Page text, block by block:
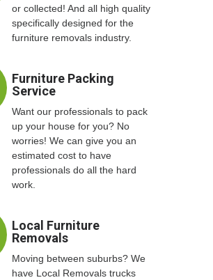
or collected! And all high quality
specifically designed for the
furniture removals industry.
Furniture Packing
Service
Want our professionals to pack
up your house for you? No
worries! We can give you an
estimated cost to have
professionals do all the hard
work.
Local Furniture
Removals
Moving between suburbs? We
have Local Removals trucks